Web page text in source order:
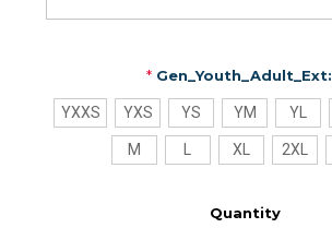
* Gen_Youth_Adult_Ext:
YXXS YXS YS YM YL
M L XL 2XL
Quantity